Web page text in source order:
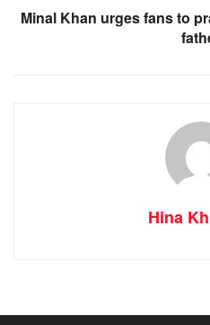
Minal Khan urges fans to
Hina